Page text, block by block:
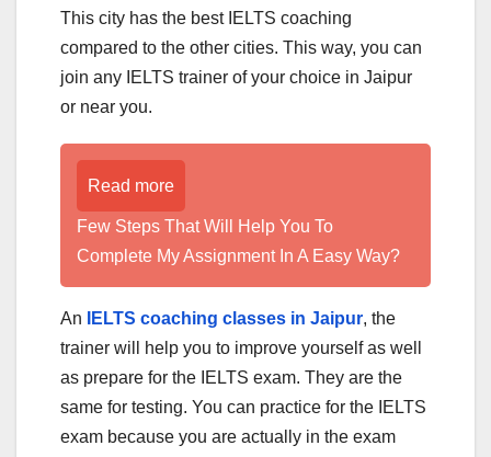
This city has the best IELTS coaching
compared to the other cities. This way, you can
join any IELTS trainer of your choice in Jaipur
or near you.
Read more
Few Steps That Will Help You To
Complete My Assignment In A Easy Way?
An IELTS coaching classes in Jaipur, the
trainer will help you to improve yourself as well
as prepare for the IELTS exam. They are the
same for testing. You can practice for the IELTS
exam because you are actually in the exam